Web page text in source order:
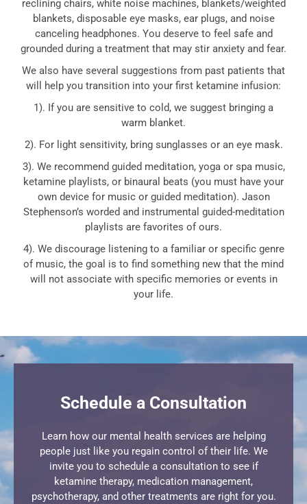
reclining chairs, white noise machines, blankets/weighted
blankets, disposable eye masks, ear plugs, and noise
canceling headphones. You deserve to feel safe and
grounded during a treatment that may stir anxiety and fear.
We also have several suggestions from past patients that
will help you transition into your first ketamine infusion:
1). If you are sensitive to cold, we suggest bringing a
warm blanket.
2). For light sensitivity, bring sunglasses or an eye mask.
3). We recommend guided meditation, yoga or spa music,
ketamine playlists, or binaural beats (you must have your
own device for music or guided meditation). Jason
Stephenson’s worded and instrumental guided-meditation
playlists are favorites of ours.
4). We discourage listening to a familiar or specific genre
of music, the goal is to find something new that the mind
will not associate with specific memories or events in
your life.
Schedule a Consultation
Learn how our mental health services are helping
people just like you regain control of their life. We
invite you to schedule a consultation to see if
ketamine therapy, medication management,
psychotherapy, and other treatments are right for you.